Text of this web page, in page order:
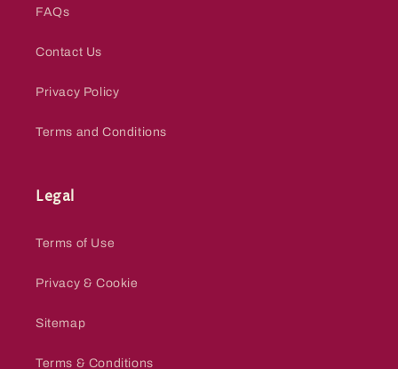
FAQs
Contact Us
Privacy Policy
Terms and Conditions
Legal
Terms of Use
Privacy & Cookie
Sitemap
Terms & Conditions